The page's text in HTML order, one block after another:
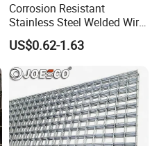
Corrosion Resistant
Stainless Steel Welded Wire
Mesh Panel for Ground
Long Lasting Security
Fences Harsh Environment
Partitions and Marine
Applications
US$0.62-1.63